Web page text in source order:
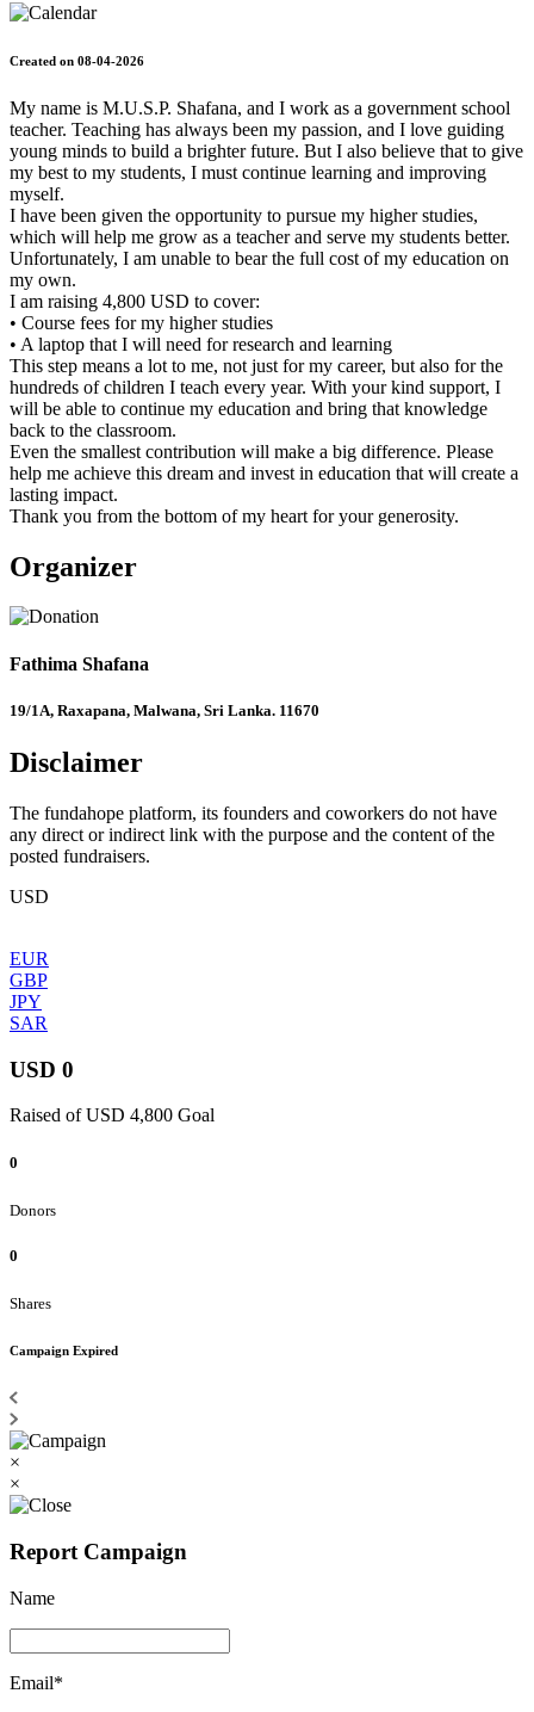
Created on 08-04-2026
My name is M.U.S.P. Shafana, and I work as a government school
teacher. Teaching has always been my passion, and I love guiding
young minds to build a brighter future. But I also believe that to give
my best to my students, I must continue learning and improving
myself.
I have been given the opportunity to pursue my higher studies,
which will help me grow as a teacher and serve my students better.
Unfortunately, I am unable to bear the full cost of my education on
my own.
I am raising 4,800 USD to cover:
• Course fees for my higher studies
• A laptop that I will need for research and learning
This step means a lot to me, not just for my career, but also for the
hundreds of children I teach every year. With your kind support, I
will be able to continue my education and bring that knowledge
back to the classroom.
Even the smallest contribution will make a big difference. Please
help me achieve this dream and invest in education that will create a
lasting impact.
Thank you from the bottom of my heart for your generosity.
Organizer
Fathima Shafana
19/1A, Raxapana, Malwana, Sri Lanka. 11670
Disclaimer
The fundahope platform, its founders and coworkers do not have
any direct or indirect link with the purpose and the content of the
posted fundraisers.
USD
EUR
GBP
JPY
SAR
USD 0
Raised of USD 4,800 Goal
0
Donors
0
Shares
Campaign Expired
×
×
Report Campaign
Name
Email*